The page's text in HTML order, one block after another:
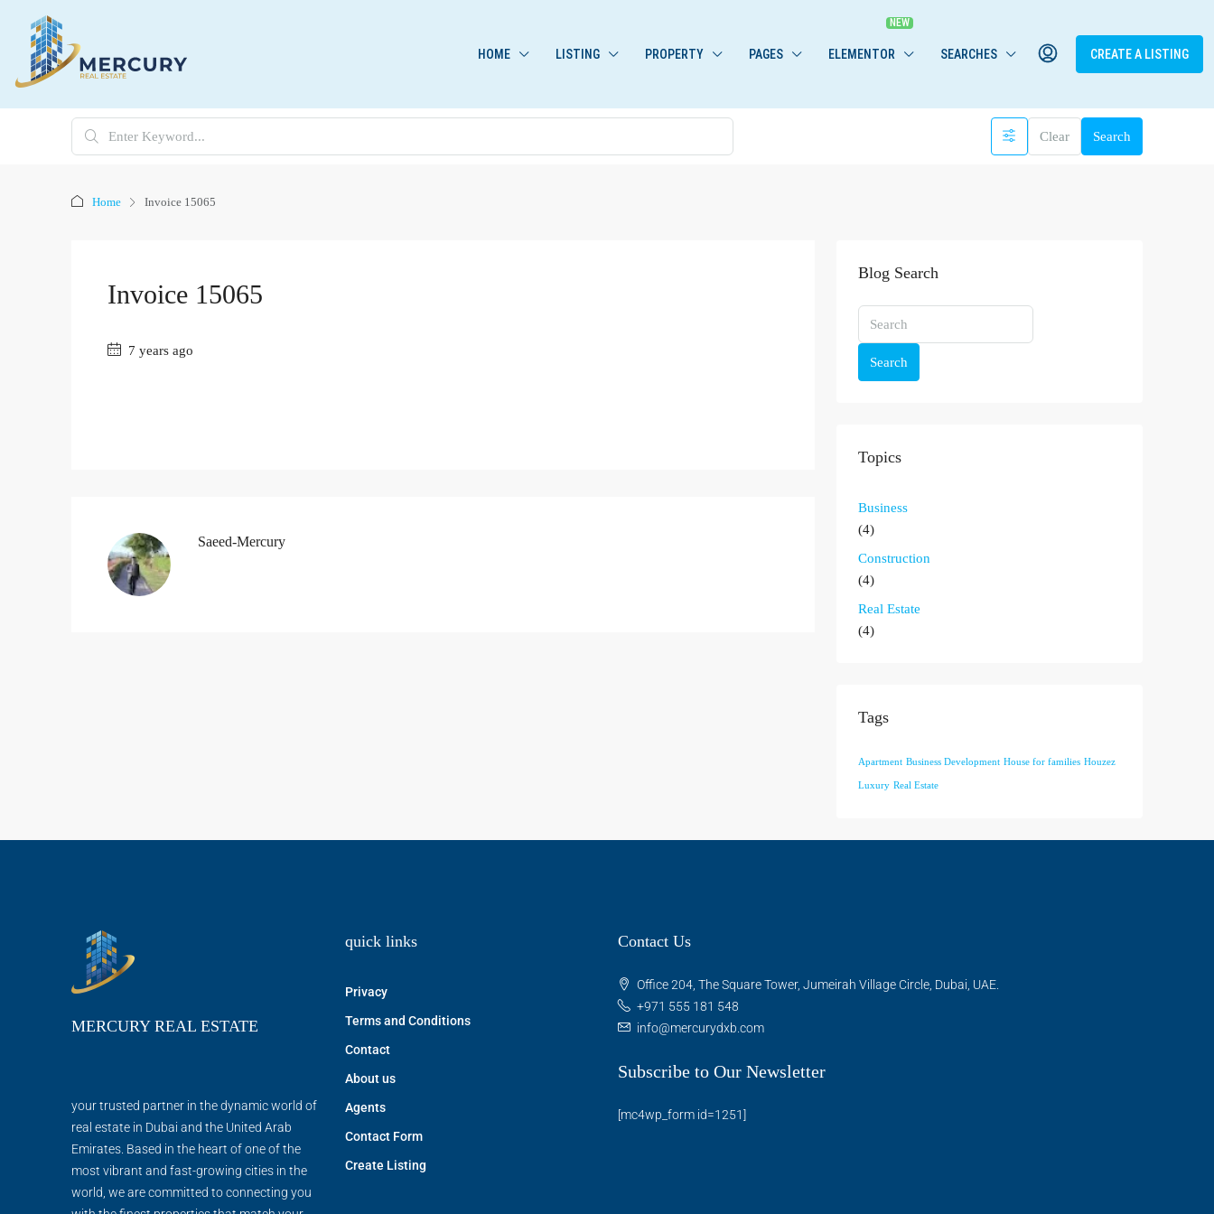
HOME LISTING PROPERTY PAGES ELEMENTOR SEARCHES CREATE A LISTING
Clear Search
Home Invoice 15065
Invoice 15065
7 years ago
Saeed-Mercury
Blog Search
Search
Topics
Business
(4)
Construction
(4)
Real Estate
(4)
Tags
Apartment Business Development House for families Houzez
Luxury Real Estate
MERCURY REAL ESTATE
your trusted partner in the dynamic world of
real estate in Dubai and the United Arab
Emirates. Based in the heart of one of the
most vibrant and fast-growing cities in the
world, we are committed to connecting you
quick links
Privacy
Terms and Conditions
Contact
About us
Agents
Contact Form
Create Listing
Contact Us
Office 204, The Square Tower, Jumeirah Village Circle, Dubai, UAE.
+971 555 181 548
info@mercurydxb.com
Subscribe to Our Newsletter
[mc4wp_form id=1251]